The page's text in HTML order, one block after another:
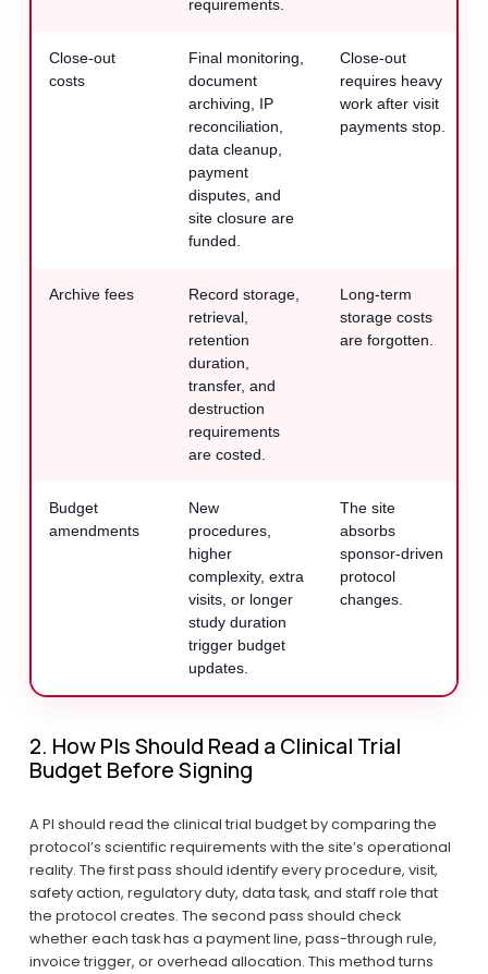
requirements.
Close-out
costs
Final monitoring,
document
archiving, IP
reconciliation,
data cleanup,
payment
disputes, and
site closure are
funded.
Close-out
requires heavy
work after visit
payments stop.
Archive fees
Record storage,
retrieval,
retention
duration,
transfer, and
destruction
requirements
are costed.
Long-term
storage costs
are forgotten.
Budget
amendments
New
procedures,
higher
complexity, extra
visits, or longer
study duration
trigger budget
updates.
The site
absorbs
sponsor-driven
protocol
changes.
2. How PIs Should Read a Clinical Trial
Budget Before Signing
A PI should read the clinical trial budget by comparing the
protocol’s scientific requirements with the site’s operational
reality. The first pass should identify every procedure, visit,
safety action, regulatory duty, data task, and staff role that
the protocol creates. The second pass should check
whether each task has a payment line, pass-through rule,
invoice trigger, or overhead allocation. This method turns